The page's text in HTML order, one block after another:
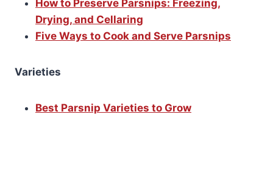
How to Preserve Parsnips: Freezing,
Drying, and Cellaring
Five Ways to Cook and Serve Parsnips
Varieties
Best Parsnip Varieties to Grow